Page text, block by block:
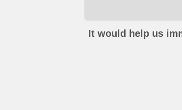
It would help us